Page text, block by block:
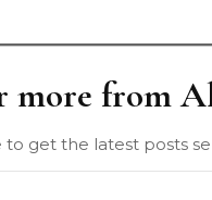
more from
to get the latest posts